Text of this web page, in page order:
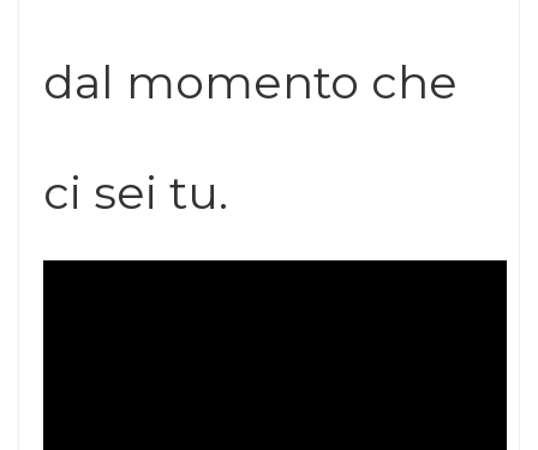
dal momento che
ci sei tu.